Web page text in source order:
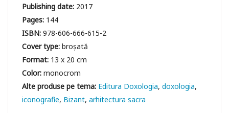
Publishing date: 2017
Pages: 144
ISBN:978-606-666-615-2
Cover type:broșată
Format: 13 x 20 cm
Color:monocrom
Editura Doxologia doxologia
iconografie Bizant arhitectura sacra